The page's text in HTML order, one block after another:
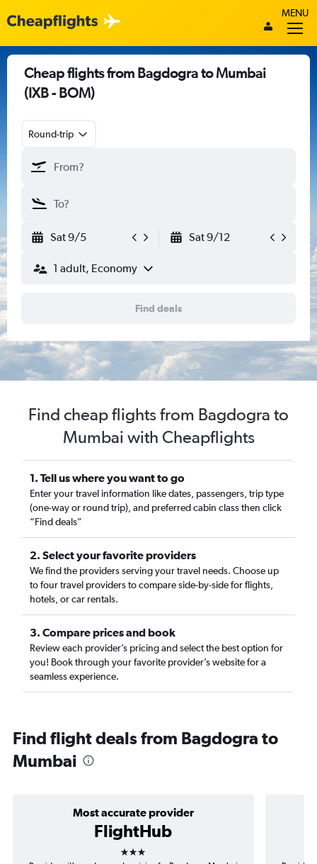
MENU
Cheap flights from Bagdogra to Mumbai
(IXB - BOM)
Round-trip
Sat 9/5 Sat 9/12
1 adult, Economy
Find deals
Find cheap flights from Bagdogra to
Mumbai with Cheapflights
1. Tell us where you want to go
Enter your travel information like dates, passengers, trip type
(one-way or round trip), and preferred cabin class then click
“Find deals”
2. Select your favorite providers
We find the providers serving your travel needs. Choose up
to four travel providers to compare side-by-side for flights,
hotels, or car rentals.
3. Compare prices and book
Review each provider’s pricing and select the best option for
you! Book through your favorite provider’s website for a
seamless experience.
Find flight deals from Bagdogra to
Mumbai
Most accurate provider
FlightHub
3 stars